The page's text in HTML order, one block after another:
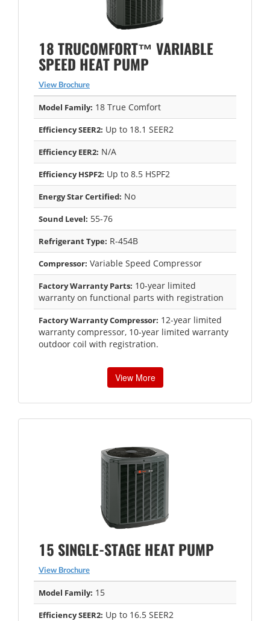
18 TRUCOMFORT™ VARIABLE
SPEED HEAT PUMP
View Brochure
Model Family: 18 True Comfort
Efficiency SEER2: Up to 18.1 SEER2
Efficiency EER2: N/A
Efficiency HSPF2: Up to 8.5 HSPF2
Energy Star Certified: No
Sound Level: 55-76
Refrigerant Type: R-454B
Compressor: Variable Speed Compressor
Factory Warranty Parts: 10-year limited
warranty on functional parts with registration
Factory Warranty Compressor: 12-year limited
warranty compressor, 10-year limited warranty
outdoor coil with registration.
View More
15 SINGLE-STAGE HEAT PUMP
View Brochure
Model Family: 15
Efficiency SEER2: Up to 16.5 SEER2